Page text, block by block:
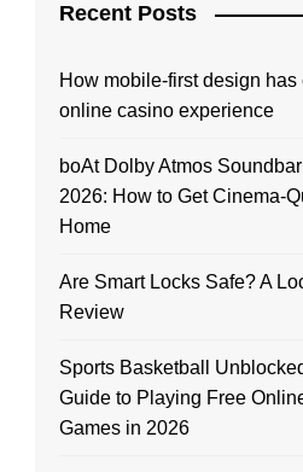
Recent Posts
How mobile-first design has
online casino experience
boAt Dolby Atmos
2026: How to Get Cinema-
Home
Are Smart Locks Safe? A
Review
Sports Basketball
Guide to Playing Free
Games in 2026